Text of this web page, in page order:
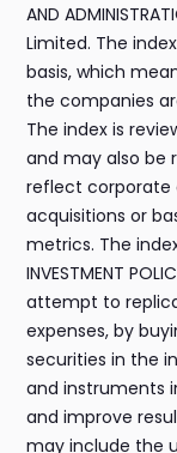
AND
Limited. The
basis, which
the companies
The index is
and may also be
reflect corporate
acquisitions or
metrics. The
INVESTMENT
attempt to
expenses, by
securities in the
and instruments
and improve
may include the